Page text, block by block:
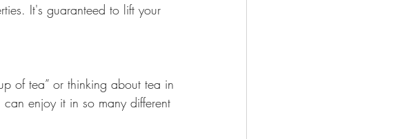
It's guaranteed to lift your
of tea” or thinking about tea in
enjoy it in so many different